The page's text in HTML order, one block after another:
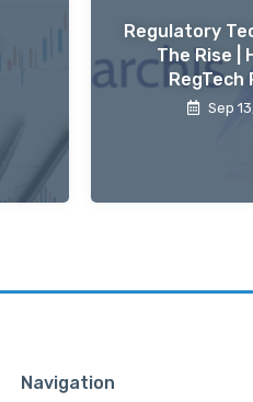
Regulatory
The Rise |
RegTech
Sep
Navigation